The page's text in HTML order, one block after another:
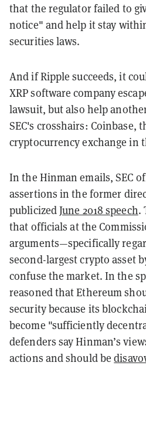
that the regulator failed to
notice" and help it stay
securities laws.
And if Ripple succeeds, it
XRP software company
lawsuit, but also help
SEC's crosshairs: Coinbase,
cryptocurrency exchange in
In the Hinman emails, SEC
assertions in the former
publicizedJune 2018 speech.
that officials at the
arguments—specifically
second-largest crypto asset
confuse the market. In the
reasoned that Ethereum
security because its
become "sufficiently
defenders say Hinman’s
actions and should be